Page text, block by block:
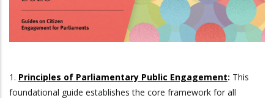
1. Principles of Parliamentary Public Engagement: This
foundational guide establishes the core framework for all